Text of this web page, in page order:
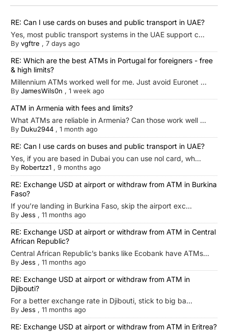
RE: Can I use cards on buses and public transport in UAE?
Yes, most public transport systems in the UAE support c...
By vgftre , 7 days ago
RE: Which are the best ATMs in Portugal for foreigners - free
& high limits?
Millennium ATMs worked well for me. Just avoid Euronet ...
By JamesWils0n , 1 week ago
ATM in Armenia with fees and limits?
What ATMs are reliable in Armenia? Can those work well ...
By Duku2944 , 1 month ago
RE: Can I use cards on buses and public transport in UAE?
Yes, if you are based in Dubai you can use nol card, wh...
By Robertzz1 , 9 months ago
RE: Exchange USD at airport or withdraw from ATM in Burkina
Faso?
If you’re landing in Burkina Faso, skip the airport exc...
By Jess , 11 months ago
RE: Exchange USD at airport or withdraw from ATM in Central
African Republic?
Central African Republic’s banks like Ecobank have ATMs...
By Jess , 11 months ago
RE: Exchange USD at airport or withdraw from ATM in
Djibouti?
For a better exchange rate in Djibouti, stick to big ba...
By Jess , 11 months ago
RE: Exchange USD at airport or withdraw from ATM in Eritrea?